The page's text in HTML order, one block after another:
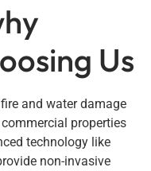
Us
and water damage
properties
technology like
non-invasive